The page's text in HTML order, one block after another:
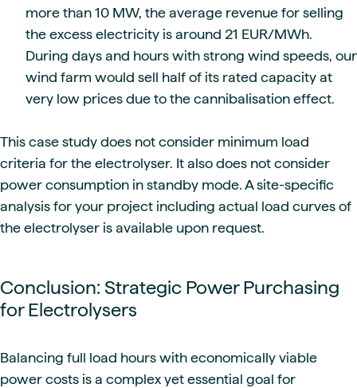
more than 10 MW, the average revenue for selling
the excess electricity is around 21 EUR/MWh.
During days and hours with strong wind speeds, our
wind farm would sell half of its rated capacity at
very low prices due to the cannibalisation effect.
This case study does not consider minimum load
criteria for the electrolyser. It also does not consider
power consumption in standby mode. A site-specific
analysis for your project including actual load curves of
the electrolyser is available upon request.
Conclusion: Strategic Power Purchasing
for Electrolysers
Balancing full load hours with economically viable
power costs is a complex yet essential goal for